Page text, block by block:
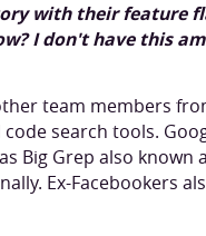
with their feature
I don't have this
team members
search tools.
Grep also known
Ex-Facebookers